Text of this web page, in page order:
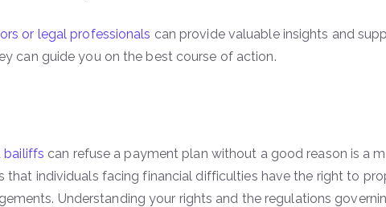
or legal professionals can provide valuable insights and
can guide you on the best course of action.
bailiffs can refuse a payment plan without a good reason is a
that individuals facing financial difficulties have the right to
Understanding your rights and the regulations